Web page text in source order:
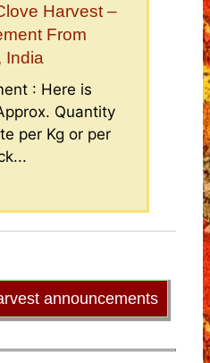
Harvest –
From
India
: Here is
Quantity
per Kg or per
announcements